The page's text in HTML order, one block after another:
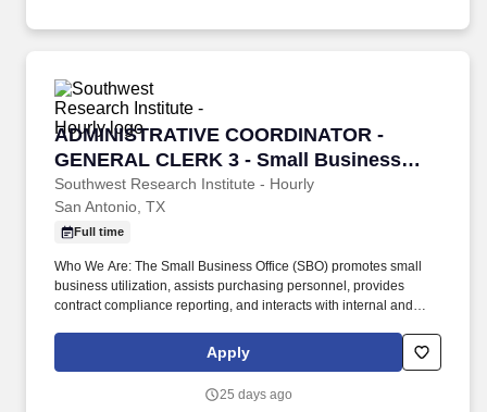
ADMINISTRATIVE COORDINATOR -
GENERAL CLERK 3 - Small Business
Office Support
Southwest Research Institute - Hourly
ADMINISTRATIVE COORDINATOR -
San Antonio, TX
Full time
Who We Are: The Small Business Office (SBO) promotes small
business utilization, assists purchasing personnel, provides
contract compliance reporting, and interacts with internal and
Group of the Purchasing Department. 4+ years: Strong,
demonstrated skills in Microsoft Office suite including Word,
4+ years: Knowledge of correct grammar, spelling, and
Apply
25 days ago